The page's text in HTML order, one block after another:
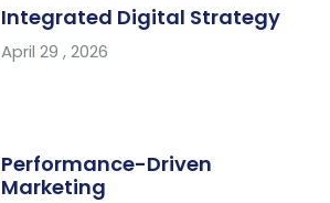
Integrated Digital Strategy
April 29 , 2026
Performance-Driven
Marketing